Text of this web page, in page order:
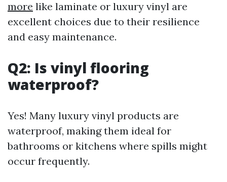
more like laminate or luxury vinyl are
excellent choices due to their resilience
and easy maintenance.
Q2: Is vinyl flooring
waterproof?
Yes! Many luxury vinyl products are
waterproof, making them ideal for
bathrooms or kitchens where spills might
occur frequently.